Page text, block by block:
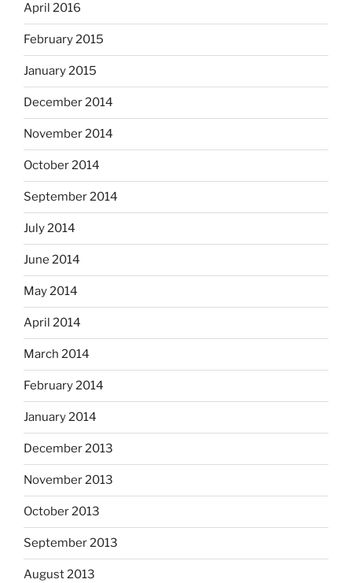
April 2016
February 2015
January 2015
December 2014
November 2014
October 2014
September 2014
July 2014
June 2014
May 2014
April 2014
March 2014
February 2014
January 2014
December 2013
November 2013
October 2013
September 2013
August 2013